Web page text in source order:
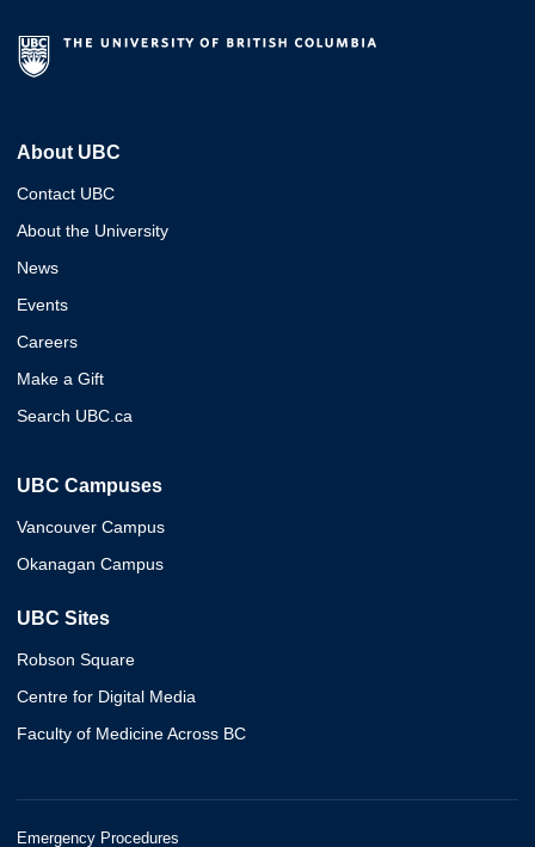
About UBC
Contact UBC
About the University
News
Events
Careers
Make a Gift
Search UBC.ca
UBC Campuses
Vancouver Campus
Okanagan Campus
UBC Sites
Robson Square
Centre for Digital Media
Faculty of Medicine Across BC
Emergency Procedures